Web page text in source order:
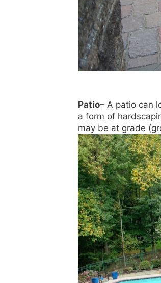
Patio– A patio can
a form of
may be at grade